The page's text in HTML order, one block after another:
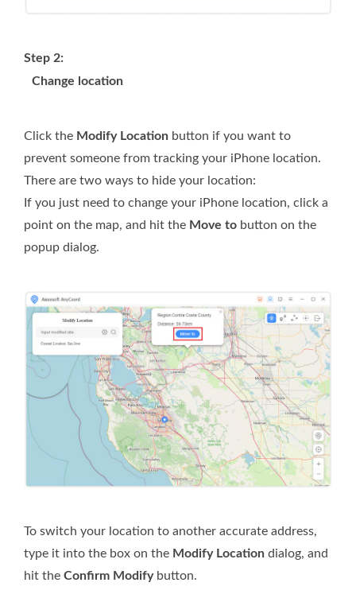
Step 2:
Change location
Click the Modify Location button if you want to
prevent someone from tracking your iPhone location.
There are two ways to hide your location:
If you just need to change your iPhone location, click a
point on the map, and hit the Move to button on the
popup dialog.
To switch your location to another accurate address,
type it into the box on the Modify Location dialog, and
hit the Confirm Modifybutton.